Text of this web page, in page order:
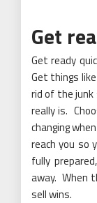
Get
Get ready
Get things
rid of the
really is.
changing
reach you so
fully
away. When
sell wins.